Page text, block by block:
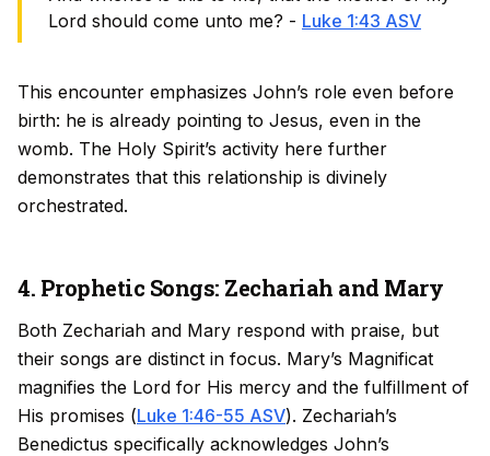
Lord should come unto me? - Luke 1:43 ASV
This encounter emphasizes John’s role even before
birth: he is already pointing to Jesus, even in the
womb. The Holy Spirit’s activity here further
demonstrates that this relationship is divinely
orchestrated.
4. Prophetic Songs: Zechariah and Mary
Both Zechariah and Mary respond with praise, but
their songs are distinct in focus. Mary’s Magnificat
magnifies the Lord for His mercy and the fulfillment of
His promises (Luke 1:46-55 ASV). Zechariah’s
Benedictus specifically acknowledges John’s